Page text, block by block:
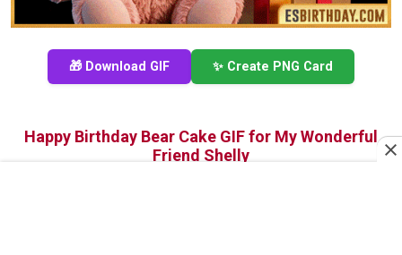
🎁 Download GIF ✨ Create PNG Card
Happy Birthday Bear Cake GIF for My Wonderful
Friend Shelly